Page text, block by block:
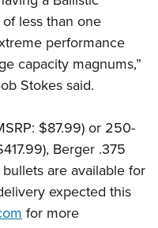
less than one
performance
capacity magnums,”
Stokes said.
$87.99) or 250-
Berger .375
are available for
expected this
for more